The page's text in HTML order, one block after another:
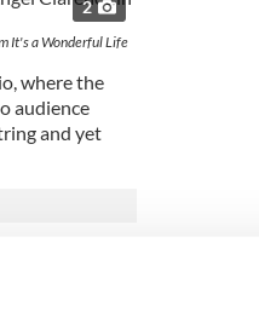
2
It's a Wonderful Life
where the
audience
and yet
half a town's
out of the